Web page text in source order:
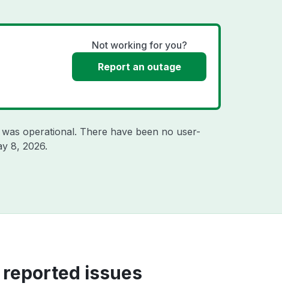
Not working for you?
Report an outage
operational. There have been no user-
8, 2026.
reported issues